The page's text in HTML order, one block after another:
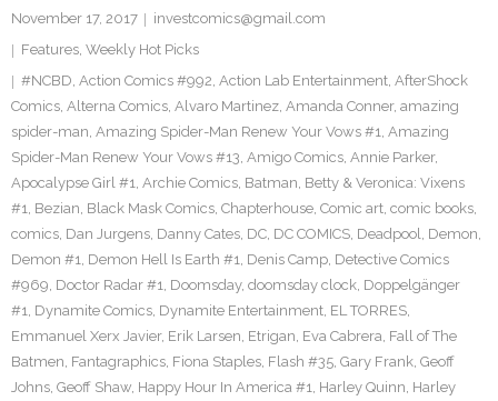
November 17, 2017
investcomics@gmail.com
Features, Weekly Hot Picks
#NCBD, Action Comics #992, Action Lab Entertainment, AfterShock
Comics, Alterna Comics, Alvaro Martinez, Amanda Conner, amazing
spider-man, Amazing Spider-Man Renew Your Vows #1, Amazing
Spider-Man Renew Your Vows #13, Amigo Comics, Annie Parker,
Apocalypse Girl #1, Archie Comics, Batman, Betty & Veronica: Vixens
#1, Bezian, Black Mask Comics, Chapterhouse, Comic art, comic books,
comics, Dan Jurgens, Danny Cates, DC, DC COMICS, Deadpool, Demon,
Demon #1, Demon Hell Is Earth #1, Denis Camp, Detective Comics
#969, Doctor Radar #1, Doomsday, doomsday clock, Doppelgänger
#1, Dynamite Comics, Dynamite Entertainment, EL TORRES,
Emmanuel Xerx Javier, Erik Larsen, Etrigan, Eva Cabrera, Fall of The
Batmen, Fantagraphics, Fiona Staples, Flash #35, Gary Frank, Geoff
Johns, Geoff Shaw, Happy Hour In America #1, Harley Quinn, Harley